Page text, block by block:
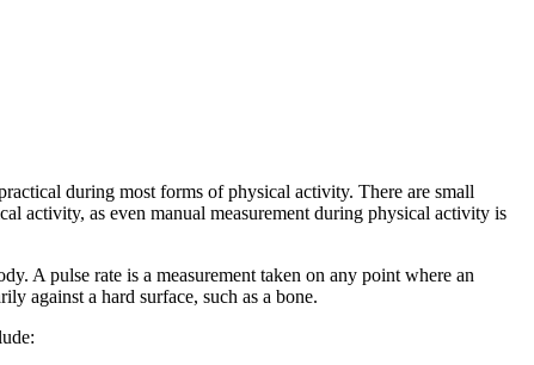
during most forms of physical activity. There are small
activity, as even manual measurement during physical activity is
A pulse rate is a measurement taken on any point where an
against a hard surface, such as a bone.